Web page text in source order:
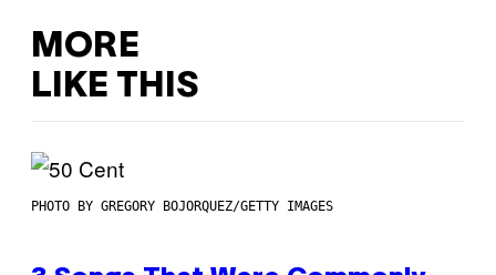
MORE
LIKE THIS
PHOTO BY GREGORY BOJORQUEZ/GETTY IMAGES